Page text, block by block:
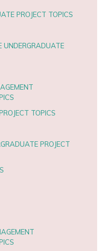
PROJECT TOPICS
UNDERGRADUATE
TOPICS
PROJECT